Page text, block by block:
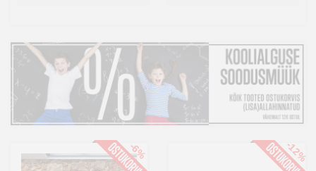
-6% -12%
Elektroonika
Kodu
&